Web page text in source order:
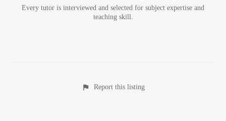
Every tutor is interviewed and selected for subject expertise and
teaching skill.
Report this listing